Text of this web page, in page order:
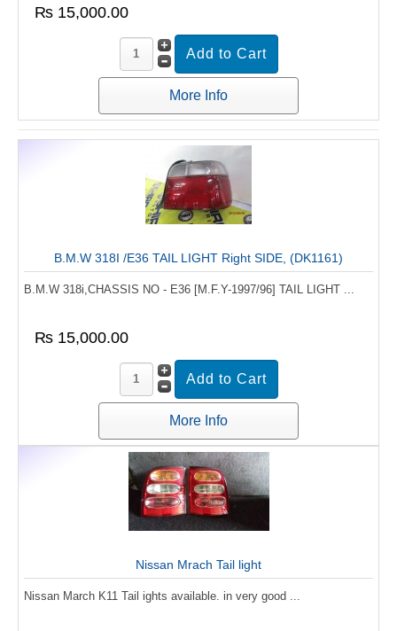
₨ 15,000.00
More Info
B.M.W 318I /E36 TAIL LIGHT Right SIDE, (DK1161)
B.M.W 318i,CHASSIS NO - E36 [M.F.Y-1997/96] TAIL LIGHT ...
₨ 15,000.00
More Info
Nissan Mrach Tail light
Nissan March K11 Tail ights available. in very good ...